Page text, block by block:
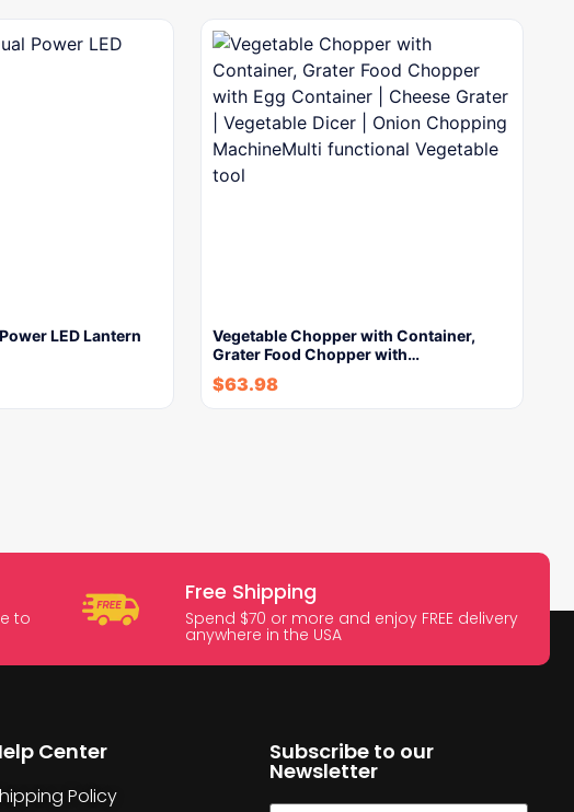
LED Lantern
Vegetable Chopper with Container,
Grater Food Chopper with…
$63.98
to
Free Shipping
Spend $70 or more and enjoy FREE delivery
anywhere in the USA
Center
Policy
Subscribe to our
Newsletter